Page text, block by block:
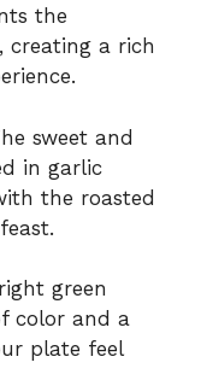
the
creating a rich
sweet and
in garlic
the roasted
green
color and a
plate feel